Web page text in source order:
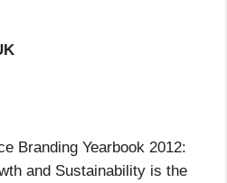
Branding Yearbook 2012:
and Sustainability is the